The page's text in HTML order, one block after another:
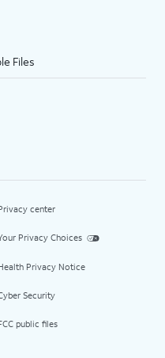
Files
center
Privacy Choices
Privacy Notice
Security
public files